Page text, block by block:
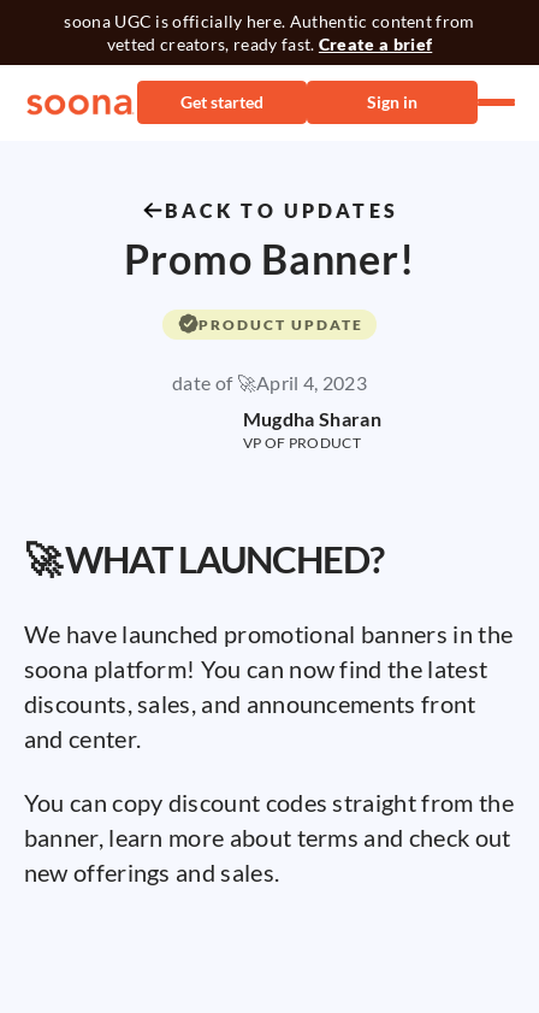
soona UGC is officially here. Authentic content from
vetted creators, ready fast. Create a brief
Get started Sign in
BACK TO UPDATES
Promo Banner!
PRODUCT UPDATE
Mugdha Sharan
VP OF PRODUCT
date of 🚀April 4, 2023
🚀 WHAT LAUNCHED?
We have launched promotional banners in the
soona platform! You can now find the latest
discounts, sales, and announcements front
and center.
You can copy discount codes straight from the
banner, learn more about terms and check out
new offerings and sales.